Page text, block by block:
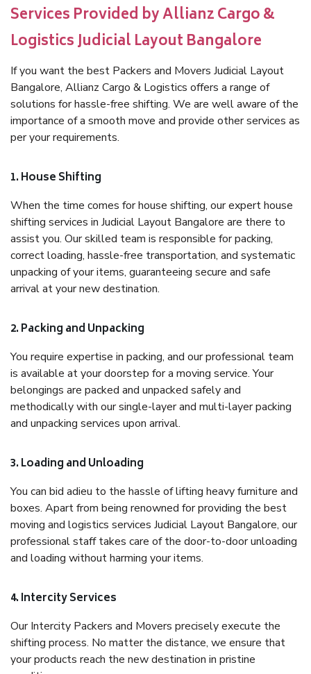
Services Provided by Allianz Cargo &
Logistics Judicial Layout Bangalore
If you want the best Packers and Movers Judicial Layout
Bangalore, Allianz Cargo & Logistics offers a range of
solutions for hassle-free shifting. We are well aware of the
importance of a smooth move and provide other services as
per your requirements.
1. House Shifting
When the time comes for house shifting, our expert house
shifting services in Judicial Layout Bangalore are there to
assist you. Our skilled team is responsible for packing,
correct loading, hassle-free transportation, and systematic
unpacking of your items, guaranteeing secure and safe
arrival at your new destination.
2. Packing and Unpacking
You require expertise in packing, and our professional team
is available at your doorstep for a moving service. Your
belongings are packed and unpacked safely and
methodically with our single-layer and multi-layer packing
and unpacking services upon arrival.
3. Loading and Unloading
You can bid adieu to the hassle of lifting heavy furniture and
boxes. Apart from being renowned for providing the best
moving and logistics services Judicial Layout Bangalore, our
professional staff takes care of the door-to-door unloading
and loading without harming your items.
4. Intercity Services
Our Intercity Packers and Movers precisely execute the
shifting process. No matter the distance, we ensure that
your products reach the new destination in pristine